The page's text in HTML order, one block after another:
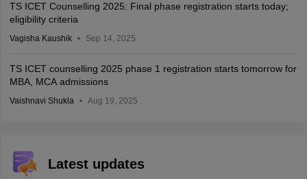
TS ICET Counselling 2025: Final phase registration starts today;
eligibility criteria
Vagisha Kaushik Sep 14, 2025
TS ICET counselling 2025 phase 1 registration starts tomorrow for
MBA, MCA admissions
Vaishnavi Shukla Aug 19, 2025
Latest updates